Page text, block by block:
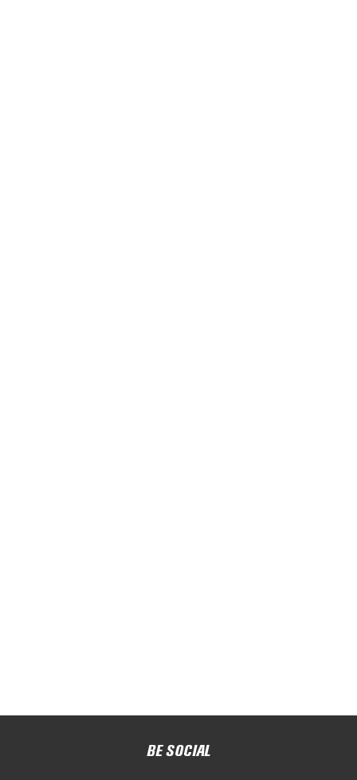
BE SOCIAL